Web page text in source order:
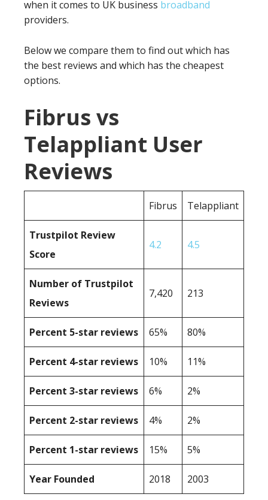
when it comes to UK business broadband
providers.
Below we compare them to find out which has
the best reviews and which has the cheapest
options.
Fibrus vs
Telappliant User
Reviews
Fibrus Telappliant
Trustpilot Review
Score
4.2 4.5
Number of Trustpilot
Reviews
7,420 213
Percent 5-star reviews 65% 80%
Percent 4-star reviews 10% 11%
Percent 3-star reviews 6% 2%
Percent 2-star reviews 4% 2%
Percent 1-star reviews 15% 5%
Year Founded 2018 2003